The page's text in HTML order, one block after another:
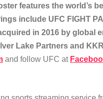
features the world’s
include UFC FIGHT
in 2016 by global
Lake Partners and
and follow UFC at